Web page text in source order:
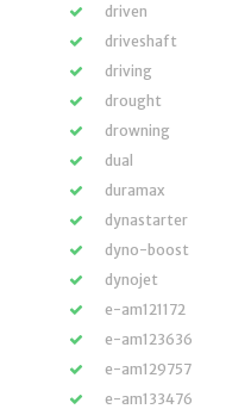
driven
driveshaft
driving
drought
drowning
dual
duramax
dynastarter
dyno-boost
dynojet
e-am121172
e-am123636
e-am129757
e-am133476